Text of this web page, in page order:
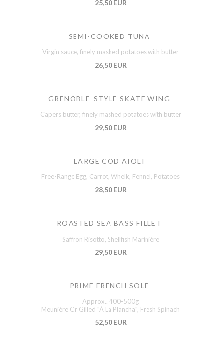
25,50 EUR
SEMI-COOKED TUNA
Virgin sauce, finely mashed potatoes with butter
26,50 EUR
GRENOBLE-STYLE SKATE WING
Capers butter, finely mashed potatoes with butter
29,50 EUR
LARGE COD AIOLI
Free-Range Egg, Carrot, Whelk, Fennel, Potatoes
28,50 EUR
ROASTED SEA BASS FILLET
Saffron Risotto, Shellfish Marinière
29,50 EUR
PRIME FRENCH SOLE
Approx.. 400-500g
Meunière Or Gilled "À La Plancha", Fresh Spinach
52,50 EUR